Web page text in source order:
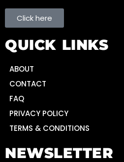
Click here
QUICK LINKS
ABOUT
CONTACT
FAQ
PRIVACY POLICY
TERMS & CONDITIONS
NEWSLETTER